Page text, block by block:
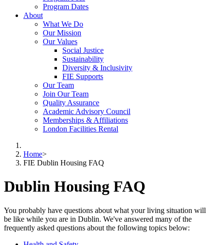
Program Dates
About
What We Do
Our Mission
Our Values
Social Justice
Sustainability
Diversity & Inclusivity
FIE Supports
Our Team
Join Our Team
Quality Assurance
Academic Advisory Council
Memberships & Affiliations
London Facilities Rental
Home>
FIE Dublin Housing FAQ
Dublin Housing FAQ
You probably have questions about what your living situation will
be like while you are in Dublin. We've answered many of the
frequently asked questions about the following topics below: